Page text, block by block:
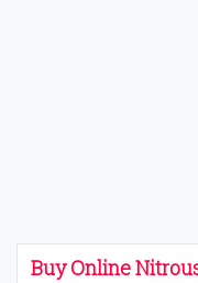
Buy Online